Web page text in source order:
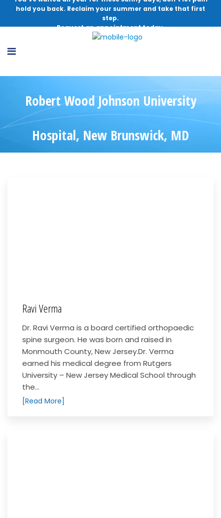
hold you back. Reclaim your summer and take that first
step.
Request an appointment today.
Robert Wood Johnson University
Hospital, New Brunswick, MD
Ravi Verma
Dr. Ravi Verma is a board certified orthopaedic
spine surgeon. He was born and raised in
Monmouth County, New Jersey.Dr. Verma
earned his medical degree from Rutgers
University – New Jersey Medical School through
the...
[Read More]